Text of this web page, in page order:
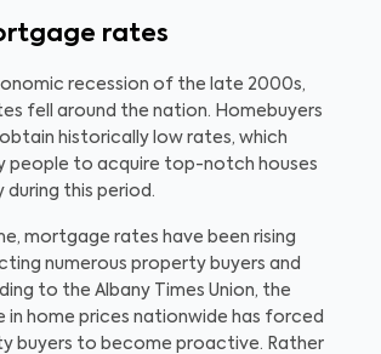
rates
recession of the late 2000s,
fell around the nation. Homebuyers
historically low rates, which
people to acquire top-notch houses
this period.
mortgage rates have been rising
numerous property buyers and
to the Albany Times Union, the
in home prices nationwide has forced
buyers to become proactive. Rather